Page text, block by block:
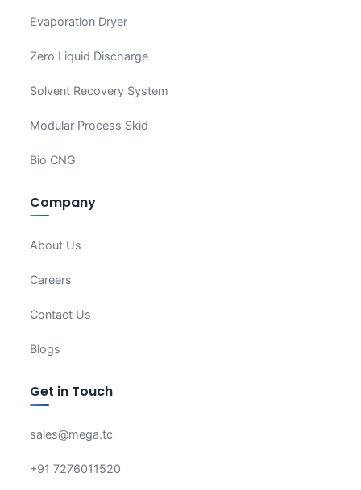
Evaporation Dryer
Zero Liquid Discharge
Solvent Recovery System
Modular Process Skid
Bio CNG
Company
About Us
Careers
Contact Us
Blogs
Get in Touch
sales@mega.tc
+91 7276011520